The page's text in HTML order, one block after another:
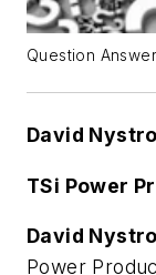
Question
David
TSi Power
David
Power